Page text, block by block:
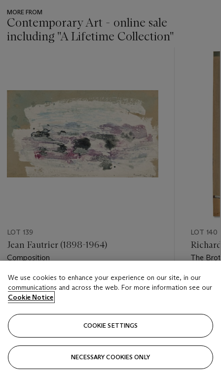
MORE FROM
Contemporary Art - online sale
including ''A Lifetime Collection''
LOT 139
Jean Fautrier (1898-1964)
Composition
Estimate
EUR 5,000 - EUR 7,000
LOT 140
The
Estimate
EUR
We use cookies to enhance your experience on our site, in our
communications and across the web. For more information see our
Cookie Notice
COOKIE SETTINGS
NECESSARY COOKIES ONLY